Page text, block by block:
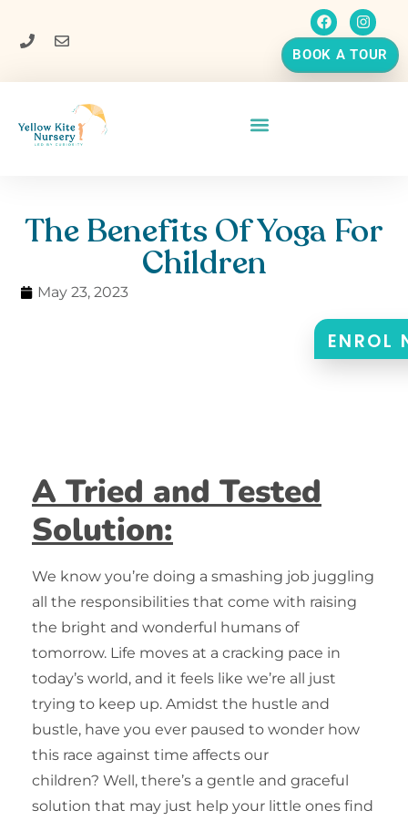
BOOK A TOUR
ENROL
The Benefits Of Yoga For
Children
May 23, 2023
A Tried and Tested
Solution:
We know you’re doing a smashing job juggling
all the responsibilities that come with raising
the bright and wonderful humans of
tomorrow. Life moves at a cracking pace in
today’s world, and it feels like we’re all just
trying to keep up. Amidst the hustle and
bustle, have you ever paused to wonder how
this race against time affects our
children? Well, there’s a gentle and graceful
solution that may just help your little ones find